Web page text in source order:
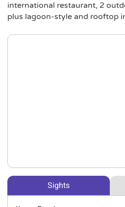
international restaurant, 2
plus lagoon-style and rooftop
Sights